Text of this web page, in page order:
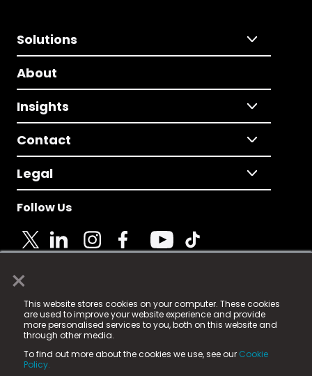
×
This website stores cookies on your computer. These cookies
are used to improve your website experience and provide
more personalised services to you, both on this website and
through other media.
To find out more about the cookies we use, see our Cookie
Policy.
Solutions
About
Insights
Contact
Legal
Follow Us
© 2025 Fame Media Tech Limited. n-gage.io is a
registered trademark.
Fame Media Tech (trading as n-gage.io) is registered
in England & Wales
15 Parsons Court, Welbury Way, Aycliffe Business Park,
County Durham, DL5 6ZE (Company Number